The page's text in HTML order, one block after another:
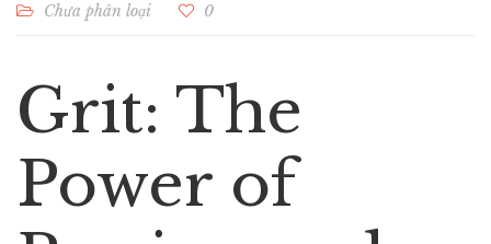
Chưa phân loại
0
Grit: The
Power of